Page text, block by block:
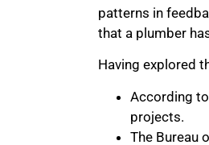
patterns in
that a plumber
Having explored
According
projects.
The Bureau